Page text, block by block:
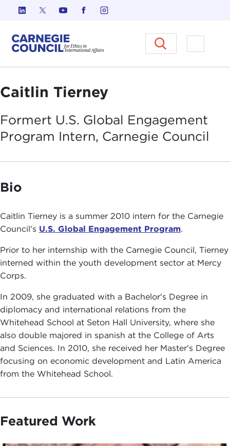
Skip to content
Carnegie Council on Ethics in
Open
Caitlin Tierney
Formert U.S. Global Engagement
Program Intern, Carnegie Council
Bio
Caitlin Tierney is a summer 2010 intern for the Carnegie
Council's U.S. Global Engagement Program.
Prior to her internship with the Carnegie Council, Tierney
interned within the youth development sector at Mercy
Corps.
In 2009, she graduated with a Bachelor's Degree in
diplomacy and international relations from the
Whitehead School at Seton Hall University, where she
also double majored in spanish at the College of Arts
and Sciences. In 2010, she received her Master's Degree
focusing on economic development and Latin America
from the Whitehead School.
Featured Work